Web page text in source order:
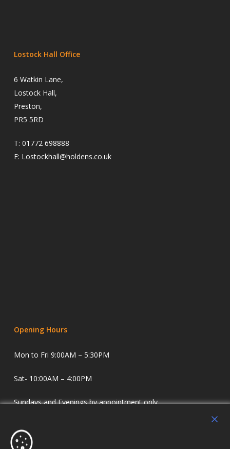
Lostock Hall Office
6 Watkin Lane,
Lostock Hall,
Preston,
PR5 5RD
T: 01772 698888
E: Lostockhall@holdens.co.uk
Opening Hours
Mon to Fri 9:00AM – 5:30PM
Sat- 10:00AM – 4:00PM
Sundays and Evenings by appointment only.
Lostock Hall. We specialise in property sales and lettings